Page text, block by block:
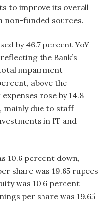
to improve its overall
funded sources.
by 46.7 percent YoY
the Bank’s
impairment
above the
rose by 14.8
mainly due to staff
in IT and
10.6 percent down,
share was 19.65 rupees
was 10.6 percent
per share was 19.65